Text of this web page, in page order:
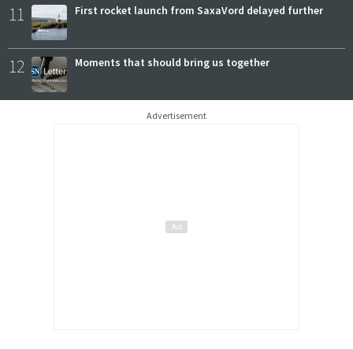
11 First rocket launch from SaxaVord delayed further
12 Moments that should bring us together
Advertisement